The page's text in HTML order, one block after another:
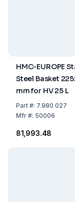
HMC-EUROPE
Steel Basket
mm for HV 25 L
Part#: 7.980 027
Mfr#: 50006
₹81,993.48